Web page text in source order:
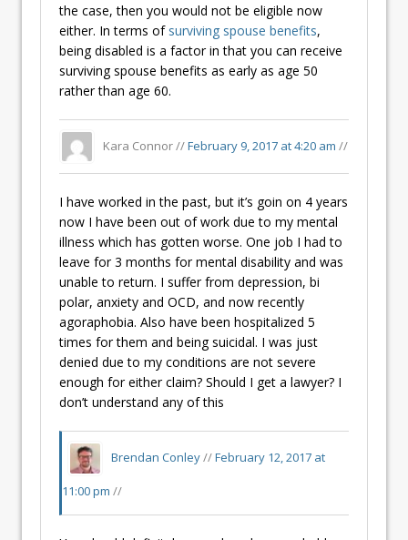
the case, then you would not be eligible now
either. In terms of surviving spouse benefits,
being disabled is a factor in that you can receive
surviving spouse benefits as early as age 50
rather than age 60.
Kara Connor //February 9, 2017 at 4:20 am //
I have worked in the past, but it’s goin on 4 years
now I have been out of work due to my mental
illness which has gotten worse. One job I had to
leave for 3 months for mental disability and was
unable to return. I suffer from depression, bi
polar, anxiety and OCD, and now recently
agoraphobia. Also have been hospitalized 5
times for them and being suicidal. I was just
denied due to my conditions are not severe
enough for either claim? Should I get a lawyer? I
don’t understand any of this
Brendan Conley//February 12, 2017 at
11:00 pm //